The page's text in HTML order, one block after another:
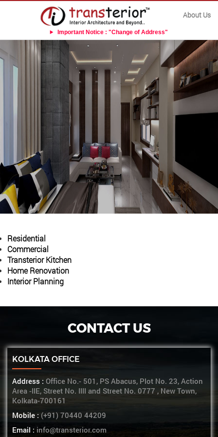
About Us
Important Notice : "Change of Address"
Residential
Commercial
Transterior Kitchen
Home Renovation
Interior Planning
CONTACT US
KOLKATA OFFICE
Address : Office No.- 501, PS Abacus, Plot No. 23, Action
Area -IIE, Street No. IIII and Street No. 0777 , New Town,
Kolkata-700161
Mobile : (+91) 70440 44209
Email : info@transterior.com